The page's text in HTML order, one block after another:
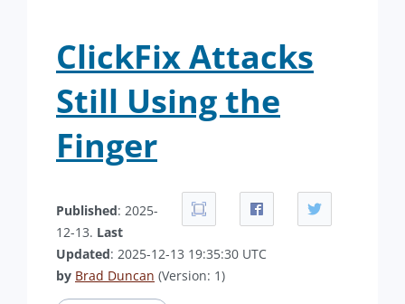
ClickFix Attacks
Still Using the
Finger
Published: 2025-
12-13. Last
Updated: 2025-12-13 19:35:30 UTC
by Brad Duncan (Version: 1)